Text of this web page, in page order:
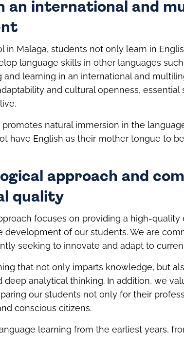
an international and
in Malaga, students not only learn in
language skills in other languages such
and learning in an international and
and cultural openness, essential
promotes natural immersion in the
have English as their mother tongue to
approach and
quality
focuses on providing a high-
development of our students. We are
seeking to innovate and adapt to
that not only imparts knowledge, but
deep analytical thinking. In addition, we
our students not only for their
conscious citizens.
learning from the earliest years,